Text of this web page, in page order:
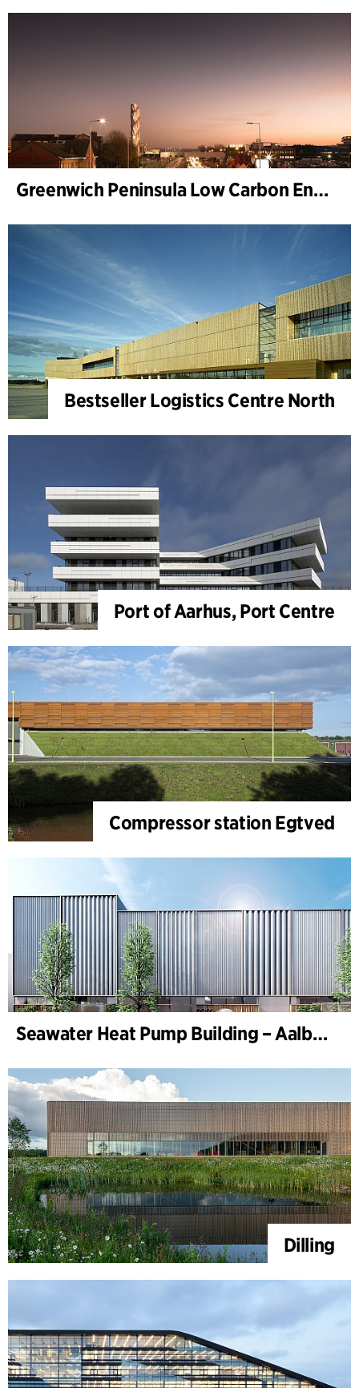
Greenwich Peninsula Low Carbon Energy Centre
Bestseller Logistics Centre North
Port of Aarhus, Port Centre
Compressor station Egtved
Seawater Heat Pump Building – Aalborg Forsyning (Utilities)
Dilling